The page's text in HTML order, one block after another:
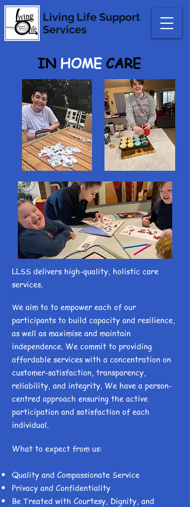
Living LifeSupport
Services
IN HOMECARE
LLSS delivers high-quality, holistic care
services.
We aim to to empower each of our
participants to build capacity and resilience,
as well as maximise and maintain
independence. We commit to providing
affordable services with a concentration on
customer-satisfaction, transparency,
reliability, and integrity. We have a person-
centred approach ensuring the active
participation and satisfaction of each
individual.
What to expect from us:
Quality and Compassionate Service
Privacy and Confidentiality
Be Treated with Courtesy, Dignity, and